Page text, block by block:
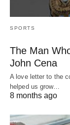
SPORTS
The Man
John Cena
A love letter to the
helped us grow…
8 months ago